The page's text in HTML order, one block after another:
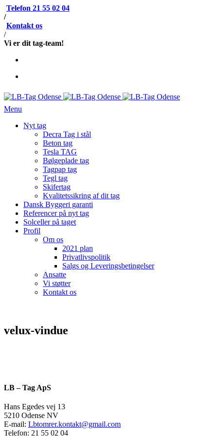
Telefon 21 55 02 04
/
Kontakt os
/
Vi er dit tag-team!
Menu
Nyt tag
Decra Tag i stål
Beton tag
Tesla TAG
Bølgeplade tag
Tagpap tag
Tegl tag
Skifertag
Kvalitetssikring af dit tag
Dansk Byggeri garanti
Referencer på nyt tag
Solceller på taget
Profil
Om os
2021 plan
Privatlivspolitik
Salgs og Leveringsbetingelser
Ansatte
Vi støtter
Kontakt os
velux-vindue
LB – Tag ApS
Hans Egedes vej 13
5210 Odense NV
E-mail: Lbtomrer.kontakt@gmail.com
Telefon: 21 55 02 04